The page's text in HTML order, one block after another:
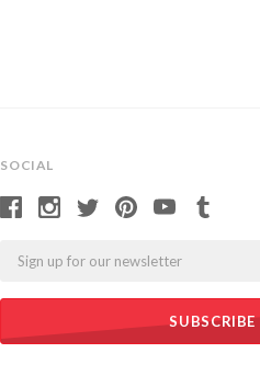
SOCIAL